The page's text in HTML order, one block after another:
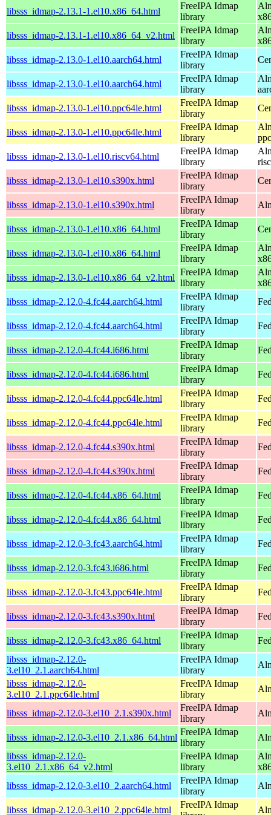
libsss_idmap-2.13.1-1.el10.x86_64.html
FreeIPA Idmap
library
libsss_idmap-2.13.1-1.el10.x86_64_v2.html
FreeIPA Idmap
library
libsss_idmap-2.13.0-1.el10.aarch64.html
FreeIPA Idmap
library
libsss_idmap-2.13.0-1.el10.aarch64.html
FreeIPA Idmap
library
libsss_idmap-2.13.0-1.el10.ppc64le.html
FreeIPA Idmap
library
libsss_idmap-2.13.0-1.el10.ppc64le.html
FreeIPA Idmap
library
libsss_idmap-2.13.0-1.el10.riscv64.html
FreeIPA Idmap
library
libsss_idmap-2.13.0-1.el10.s390x.html
FreeIPA Idmap
library
libsss_idmap-2.13.0-1.el10.s390x.html
FreeIPA Idmap
library
libsss_idmap-2.13.0-1.el10.x86_64.html
FreeIPA Idmap
library
libsss_idmap-2.13.0-1.el10.x86_64.html
FreeIPA Idmap
library
libsss_idmap-2.13.0-1.el10.x86_64_v2.html
FreeIPA Idmap
library
libsss_idmap-2.12.0-4.fc44.aarch64.html
FreeIPA Idmap
library
libsss_idmap-2.12.0-4.fc44.aarch64.html
FreeIPA Idmap
library
libsss_idmap-2.12.0-4.fc44.i686.html
FreeIPA Idmap
library
libsss_idmap-2.12.0-4.fc44.i686.html
FreeIPA Idmap
library
libsss_idmap-2.12.0-4.fc44.ppc64le.html
FreeIPA Idmap
library
libsss_idmap-2.12.0-4.fc44.ppc64le.html
FreeIPA Idmap
library
libsss_idmap-2.12.0-4.fc44.s390x.html
FreeIPA Idmap
library
libsss_idmap-2.12.0-4.fc44.s390x.html
FreeIPA Idmap
library
libsss_idmap-2.12.0-4.fc44.x86_64.html
FreeIPA Idmap
library
libsss_idmap-2.12.0-4.fc44.x86_64.html
FreeIPA Idmap
library
libsss_idmap-2.12.0-3.fc43.aarch64.html
FreeIPA Idmap
library
libsss_idmap-2.12.0-3.fc43.i686.html
FreeIPA Idmap
library
libsss_idmap-2.12.0-3.fc43.ppc64le.html
FreeIPA Idmap
library
libsss_idmap-2.12.0-3.fc43.s390x.html
FreeIPA Idmap
library
libsss_idmap-2.12.0-3.fc43.x86_64.html
FreeIPA Idmap
library
libsss_idmap-2.12.0-
3.el10_2.1.aarch64.html
FreeIPA Idmap
library
libsss_idmap-2.12.0-
3.el10_2.1.ppc64le.html
FreeIPA Idmap
library
libsss_idmap-2.12.0-3.el10_2.1.s390x.html
FreeIPA Idmap
library
libsss_idmap-2.12.0-3.el10_2.1.x86_64.html
FreeIPA Idmap
library
libsss_idmap-2.12.0-
3.el10_2.1.x86_64_v2.html
FreeIPA Idmap
library
libsss_idmap-2.12.0-3.el10_2.aarch64.html
FreeIPA Idmap
library
libsss_idmap-2.12.0-3.el10_2.ppc64le.html
FreeIPA Idmap